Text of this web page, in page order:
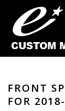
FRONT
FOR